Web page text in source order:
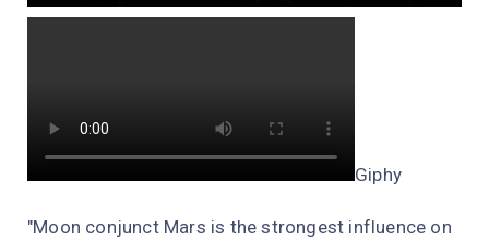
Giphy
"Moon conjunct Mars is the strongest influence on